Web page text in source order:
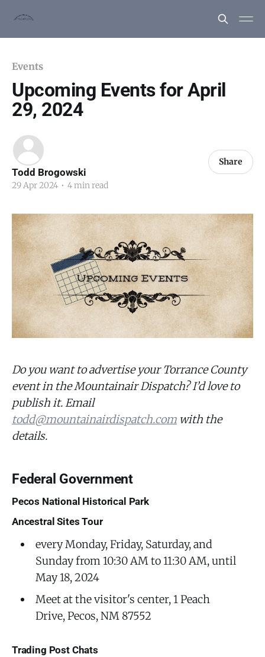
Events
Upcoming Events for April
29, 2024
Todd Brogowski
29 Apr 2024 • 4 min read
Share
Do you want to advertise your Torrance County
event in the Mountainair Dispatch? I’d love to
publish it. Email
todd@mountainairdispatch.com with the
details.
Federal Government
Pecos National Historical Park
Ancestral Sites Tour
every Monday, Friday, Saturday, and
Sunday from 10:30 AM to 11:30 AM, until
May 18, 2024
Meet at the visitor's center, 1 Peach
Drive, Pecos, NM 87552
Trading Post Chats